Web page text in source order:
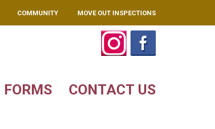
COMMUNITY MOVE OUT INSPECTIONS
FORMS CONTACT US